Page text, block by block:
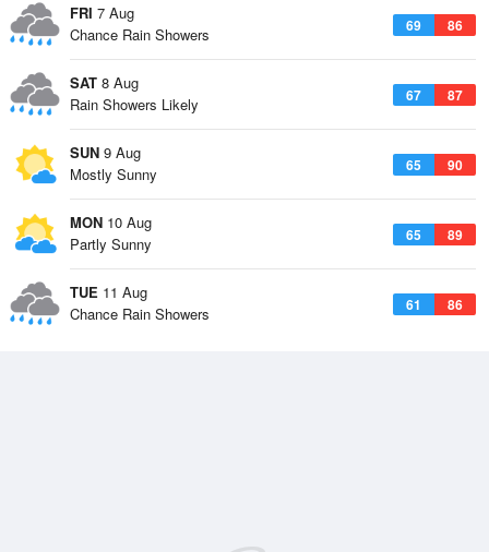
FRI 7 Aug
69 86
Chance Rain Showers
SAT 8 Aug
67 87
Rain Showers Likely
SUN 9 Aug
65 90
Mostly Sunny
MON 10 Aug
65 89
Partly Sunny
TUE 11 Aug
61 86
Chance Rain Showers